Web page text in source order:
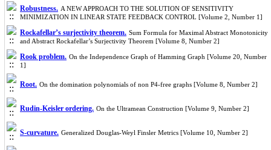
Robustness. A NEW APPROACH TO THE SOLUTION OF SENSITIVITY
MINIMIZATION IN LINEAR STATE FEEDBACK CONTROL [Volume 2, Number 1]
Rockafellar’s surjectivity theorem. Sum Formula for Maximal Abstract Monotonicity
and Abstract Rockafellar’s Surjectivity Theorem [Volume 8, Number 2]
Rook problem. On the Independence Graph of Hamming Graph [Volume 20, Number
1]
Root. On the domination polynomials of non P4-free graphs [Volume 8, Number 2]
Rudin-Keisler ordering. On the Ultramean Construction [Volume 9, Number 2]
S-curvature. Generalized Douglas-Weyl Finsler Metrics [Volume 10, Number 2]